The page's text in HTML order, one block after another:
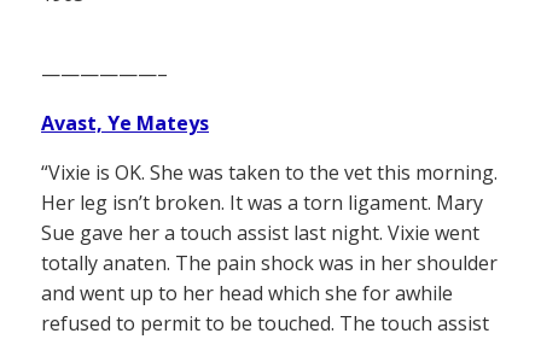
——————–
Avast, Ye Mateys
“Vixie is OK. She was taken to the vet this morning.
Her leg isn’t broken. It was a torn ligament. Mary
Sue gave her a touch assist last night. Vixie went
totally anaten. The pain shock was in her shoulder
and went up to her head which she for awhile
refused to permit to be touched. The touch assist